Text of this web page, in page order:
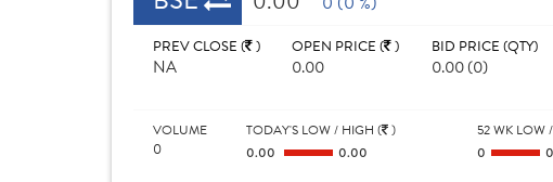
PREV CLOSE ( )
NA
OPEN PRICE ( )
0.00
BID PRICE (QTY)
0.00 (0)
VOLUME
0
TODAY'S LOW / HIGH ( )
0.00
0.00
52 WK LOW
0
0